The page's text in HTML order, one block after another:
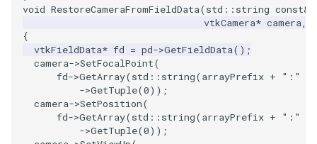
Triangle
TriangleStrip
ImageStencil
ImageText
ImageThreshold
ImageToPolyDataFilter
MiscCellData
MiscPointData
MultiBlockMergeFilter
VectorArrayUnknownLength
ViewportBorders
WindowModifiedEvent
IsosurfaceSampling
Kitchen
KochSnowflake
LODProp3D
void RestoreCameraFromFieldData(std :: string const&
vtkCamera* camera,
{
vtkFieldData* fd = pd->GetFieldData();
camera->SetFocalPoint(
fd->GetArray(std :: string(arrayPrefix + ":"
->GetTuple(0));
camera->SetPosition(
fd->GetArray(std :: string(arrayPrefix + ":"
->GetTuple(0));